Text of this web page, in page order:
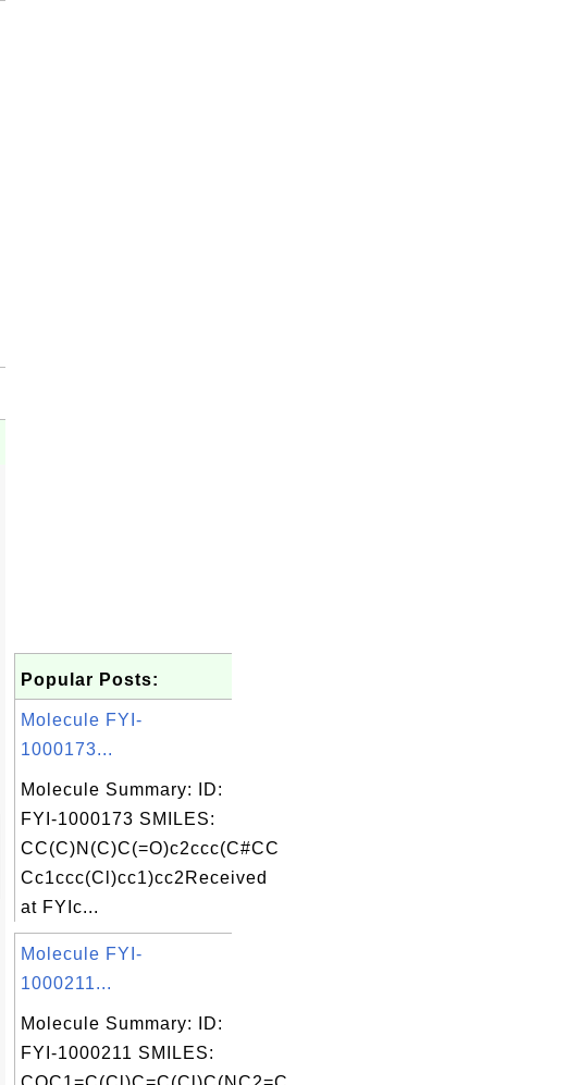
Popular Posts:
Molecule FYI-
1000173...
Molecule Summary: ID:
FYI-1000173 SMILES:
CC(C)N(C)C(=O)c2ccc(C#CC
Cc1ccc(Cl)cc1)cc2Received
at FYIc...
Molecule FYI-
1000211...
Molecule Summary: ID:
FYI-1000211 SMILES: